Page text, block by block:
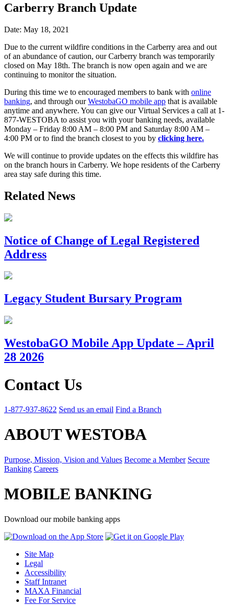
Carberry Branch Update
Date: May 18, 2021
Due to the current wildfire conditions in the Carberry area and out
of an abundance of caution, our Carberry branch was temporarily
closed on May 18th. The branch is now open again and we are
continuing to monitor the situation.
During this time we to encouraged members to bank with online
banking, and through ourWestobaGO mobile app that is available
anytime and anywhere. You can give our Virtual Services a call at 1-
877-WESTOBA to assist you with your banking needs, available
Monday – Friday 8:00 AM – 8:00 PM and Saturday 8:00 AM –
4:00 PM or to find the branch closest to you by clicking here.
We will continue to provide updates on the effects this wildfire has
on the branch hours in Carberry. We hope residents of the Carberry
area stay safe during this time.
Related News
Notice of Change of Legal Registered
Address
Legacy Student Bursary Program
WestobaGO Mobile App Update – April
28 2026
Contact Us
1-877-937-8622 Send us an email Find a Branch
ABOUT WESTOBA
Purpose, Mission, Vision and Values Become a Member Secure
Banking Careers
MOBILE BANKING
Download our mobile banking apps
Site Map
Legal
Accessibility
Staff Intranet
MAXA Financial
Fee For Service